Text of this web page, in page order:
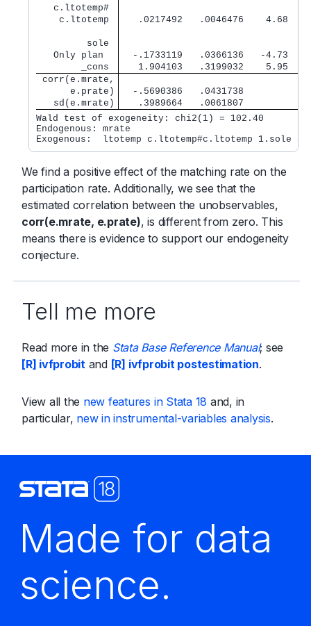
   c.ltotemp#
    c.ltotemp
.0217492   .0046476    4.68
         sole
   Only plan
-.1733119   .0366136   -4.73
        _cons
1.904103   .3199032    5.95
corr(e.mrate,
      e.prate)
-.5690386   .0431738
   sd(e.mrate)
.3989664   .0061807
Wald test of exogeneity: chi2(1) = 102.40
Endogenous: mrate
We find a positive effect of the matching rate on the
participation rate. Additionally, we see that the
estimated correlation between the unobservables,
corr(e.mrate, e.prate), is different from zero. This
means there is evidence to support our endogeneity
conjecture.
Tell me more
Read more in the Stata Base Reference Manual; see
[R] ivfprobit and [R] ivfprobit postestimation.
View all the new features in Stata 18 and, in
particular, new in instrumental-variables analysis.
Made for data
science.